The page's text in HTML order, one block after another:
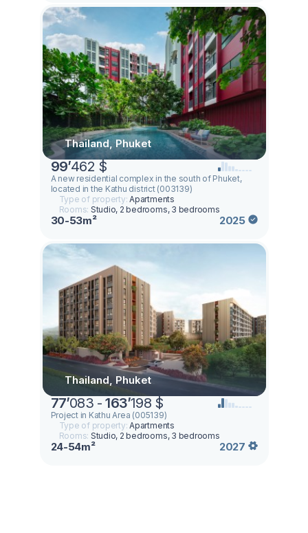
Thailand, Phuket
99’462 $
A new residential complex in the south of Phuket,
located in the Kathu district (003139)
Type of property:Apartments
Rooms: Studio, 2 bedrooms, 3 bedrooms
30-53m² 2025
Thailand, Phuket
77’083 -163’198 $
Project in Kathu Area (005139)
Type of property:Apartments
Rooms: Studio, 2 bedrooms, 3 bedrooms
24-54m² 2027